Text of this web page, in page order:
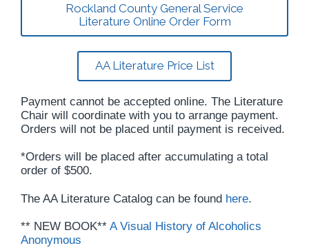
Rockland County General Service
Literature Online Order Form
AA Literature Price List
Payment cannot be accepted online. The Literature
Chair will coordinate with you to arrange payment.
Orders will not be placed until payment is received.
*Orders will be placed after accumulating a total
order of $500.
The AA Literature Catalog can be found here.
** NEW BOOK** A Visual History of Alcoholics
Anonymous